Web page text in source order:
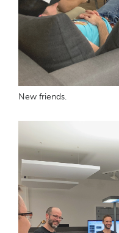
New friends.